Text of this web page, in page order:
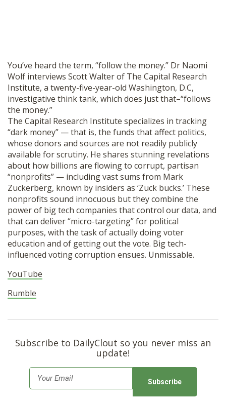
You’ve heard the term, “follow the money.” Dr Naomi
Wolf interviews Scott Walter of The Capital Research
Institute, a twenty-five-year-old Washington, D.C,
investigative think tank, which does just that–“follows
the money.”
The Capital Research Institute specializes in tracking
“dark money” — that is, the funds that affect politics,
whose donors and sources are not readily publicly
available for scrutiny. He shares stunning revelations
about how billions are flowing to corrupt, partisan
“nonprofits” — including vast sums from Mark
Zuckerberg, known by insiders as ‘Zuck bucks.’ These
nonprofits sound innocuous but they combine the
power of big tech companies that control our data, and
that can deliver “micro-targeting” for political
purposes, with the task of actually doing voter
education and of getting out the vote. Big tech-
influenced voting corruption ensues. Unmissable.
YouTube
Rumble
Subscribe to DailyClout so you never miss an
update!
m